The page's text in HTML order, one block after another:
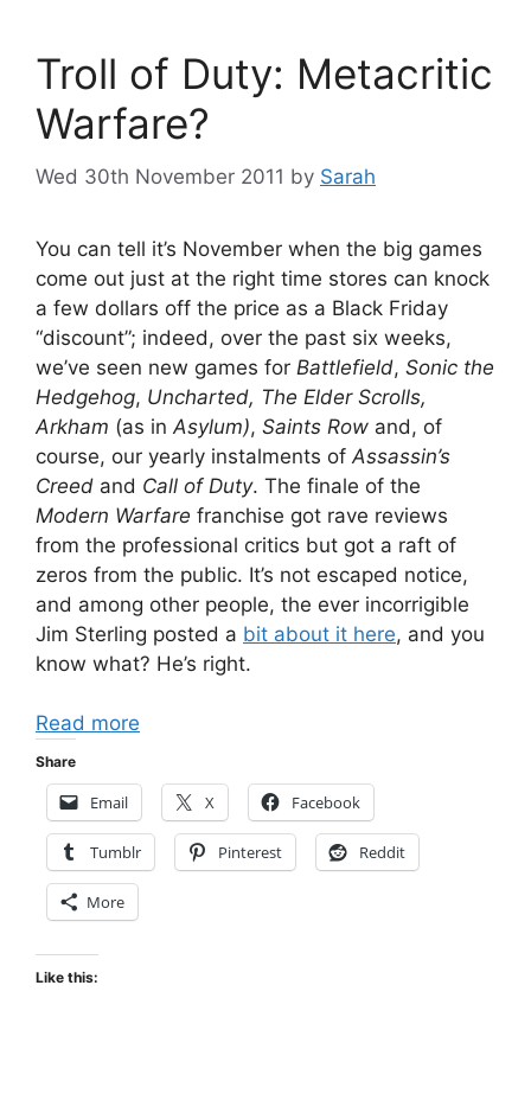
Troll of Duty: Metacritic
Warfare?
Wed 30th November 2011 by Sarah
You can tell it’s November when the big games
come out just at the right time stores can knock
a few dollars off the price as a Black Friday
“discount”; indeed, over the past six weeks,
we’ve seen new games for Battlefield, Sonic the
Hedgehog, Uncharted, The Elder Scrolls,
Arkham (as in Asylum), Saints Row and, of
course, our yearly instalments of Assassin’s
Creed and Call of Duty. The finale of the
Modern Warfare franchise got rave reviews
from the professional critics but got a raft of
zeros from the public. It’s not escaped notice,
and among other people, the ever incorrigible
Jim Sterling posted a bit about it here, and you
know what? He’s right.
Read more
Share
Email X Facebook
Tumblr Pinterest Reddit
More
Like this: